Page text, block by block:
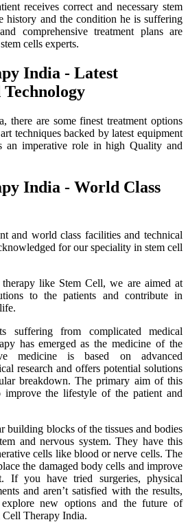
receives correct and necessary stem
history and the condition he is suffering
comprehensive treatment plans are
cells experts.
India - Latest
there are some finest treatment options
techniques backed by latest equipment
an imperative role in high Quality and
India - World Class
and world class facilities and technical
for our speciality in stem cell
like Stem Cell, we are aimed at
to the patients and contribute in
suffering from complicated medical
has emerged as the medicine of the
medicine is based on advanced
research and offers potential solutions
breakdown. The primary aim of this
improve the lifestyle of the patient and
building blocks of the tissues and bodies
and nervous system. They have this
cells like blood or nerve cells. The
the damaged body cells and improve
If you have tried surgeries, physical
and aren’t satisfied with the results,
new options and the future of
Cell Therapy India.